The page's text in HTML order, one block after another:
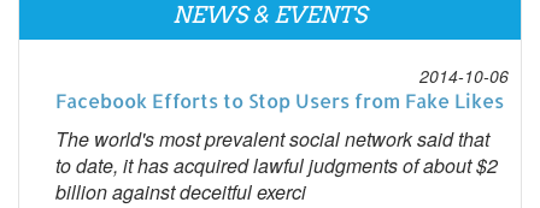
NEWS & EVENTS
2014-10-06
Facebook Efforts to Stop Users from Fake Likes
The world's most prevalent social network said that
to date, it has acquired lawful judgments of about $2
billion against deceitful exerci